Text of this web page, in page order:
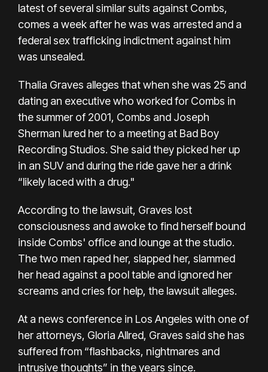
latest of several similar suits against Combs,
comes a week after he was was arrested and a
federal sex trafficking indictment against him
was unsealed.
Thalia Graves alleges that when she was 25 and
dating an executive who worked for Combs in
the summer of 2001, Combs and Joseph
Sherman lured her to a meeting at Bad Boy
Recording Studios. She said they picked her up
in an SUV and during the ride gave her a drink
“likely laced with a drug."
According to the lawsuit, Graves lost
consciousness and awoke to find herself bound
inside Combs' office and lounge at the studio.
The two men raped her, slapped her, slammed
her head against a pool table and ignored her
screams and cries for help, the lawsuit alleges.
At a news conference in Los Angeles with one of
her attorneys, Gloria Allred, Graves said she has
suffered from “flashbacks, nightmares and
intrusive thoughts” in the years since.